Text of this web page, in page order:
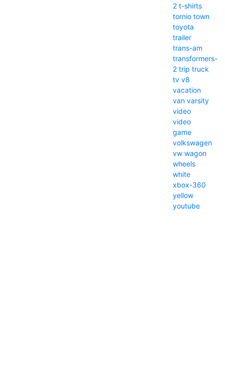
2 t-shirts
tornio town
toyota
trailer
trans-am
transformers-
2 trip truck
tv v8
vacation
van varsity
video
video
game
volkswagen
vw wagon
wheels
white
xbox-360
yellow
youtube